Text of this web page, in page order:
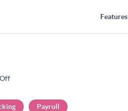
Features
Payroll